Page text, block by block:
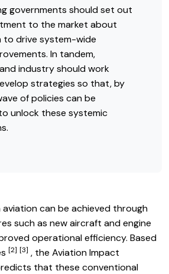
governments should set out
to the market about
to drive system-wide
In tandem,
industry should work
strategies so that, by
of policies can be
unlock these systemic
aviation can be achieved through
such as new aircraft and engine
operational efficiency. Based
[2] Link to footnote
[3] Link to footnote
, the Aviation Impact
that these conventional